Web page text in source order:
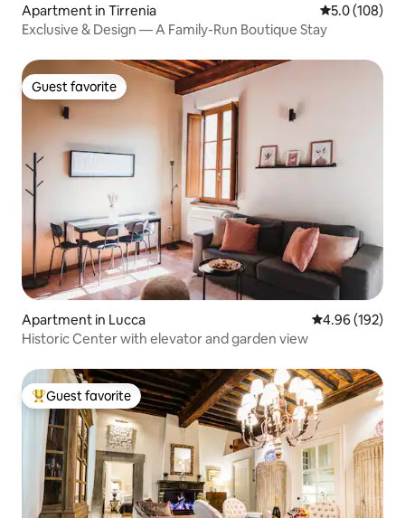
Apartment in Tirrenia 5.0 out of 5
5.0 (108)
Exclusive & Design — A Family-Run Boutique Stay
Guest favorite
Guest favorite
Apartment in Lucca 4.96 out of 5
4.96 (192)
Historic Center with elevator and garden view
Top guest favorite
Guest favorite